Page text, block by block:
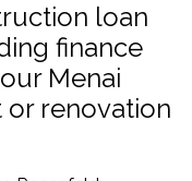
loan
finance
Menai
renovation